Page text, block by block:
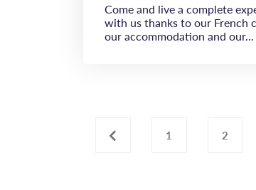
Come and live a complete
with us thanks to our French
our accommodation and our...
‹ 1 2